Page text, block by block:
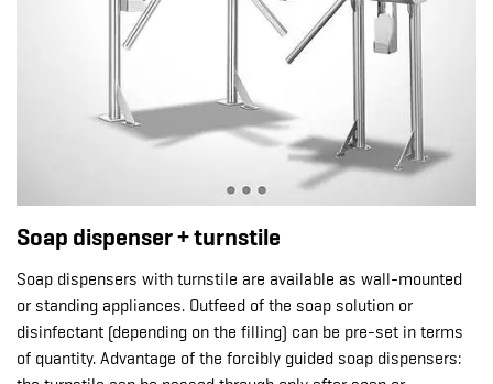
Soap dispenser + turnstile
Soap dispensers with turnstile are available as wall-mounted
or standing appliances. Outfeed of the soap solution or
disinfectant (depending on the filling) can be pre-set in terms
of quantity. Advantage of the forcibly guided soap dispensers: